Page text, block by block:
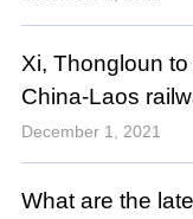
Xi, Thongloun
China-Laos
December 1, 2021
What are the